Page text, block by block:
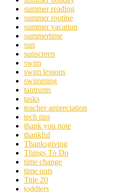
summer reading
summer routine
summer vacation
summertime
sun
sunscreen
swim
swim lessons
swimming
tantrums
tasks
teacher appreciation
tech tips
thank you note
thankful
Thanksgiving
Things To Do
time change
time outs
Title 20
toddlers